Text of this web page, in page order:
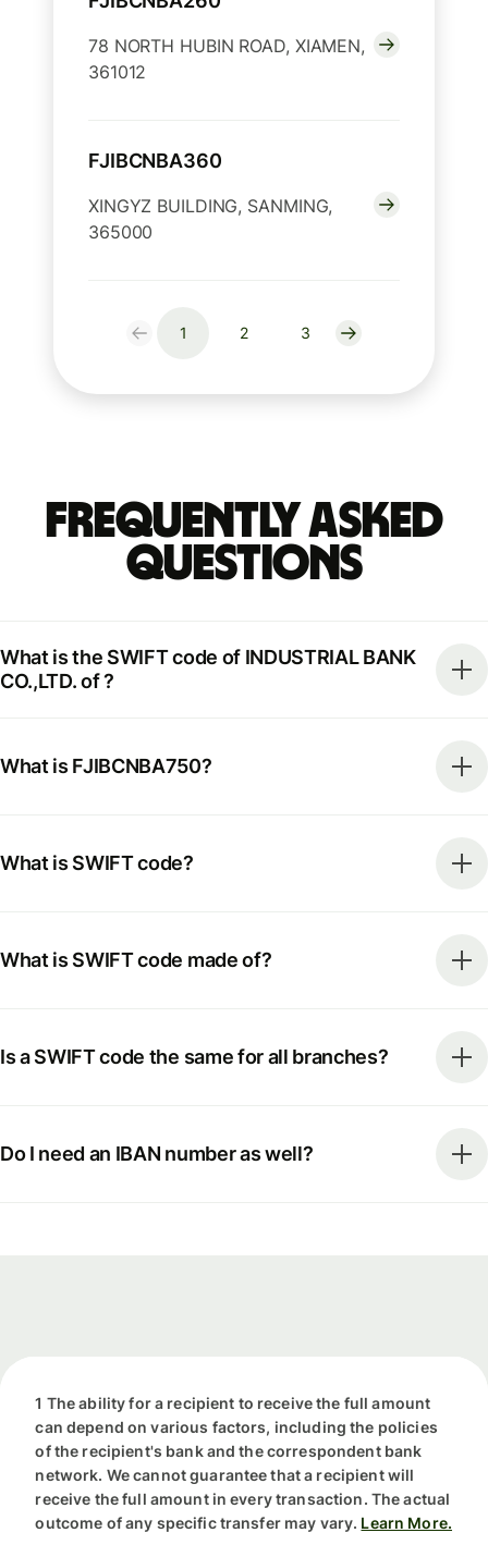
78 NORTH HUBIN ROAD, XIAMEN,
361012
FJIBCNBA360
XINGYZ BUILDING, SANMING,
365000
1 2 3
Frequently Asked
Questions
What is the SWIFT code of INDUSTRIAL BANK
CO.,LTD. of ?
What is FJIBCNBA750?
What is SWIFT code?
What is SWIFT code made of?
Is a SWIFT code the same for all branches?
Do I need an IBAN number as well?
1 The ability for a recipient to receive the full amount
can depend on various factors, including the policies
of the recipient's bank and the correspondent bank
network. We cannot guarantee that a recipient will
receive the full amount in every transaction. The actual
outcome of any specific transfer may vary. Learn More.